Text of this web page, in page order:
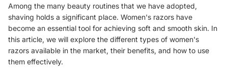
Among the many beauty routines that we have adopted,
shaving holds a significant place. Women's razors have
become an essential tool for achieving soft and smooth skin. In
this article, we will explore the different types of women's
razors available in the market, their benefits, and how to use
them effectively.